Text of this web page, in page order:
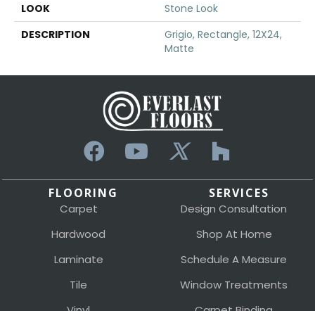
LOOK
Stone Look
DESCRIPTION
Grigio, Rectangle, 12X24,
Matte
FLOORING
Carpet
Hardwood
Laminate
Tile
SERVICES
Design Consultation
Shop At Home
Schedule A Measure
Window Treatments